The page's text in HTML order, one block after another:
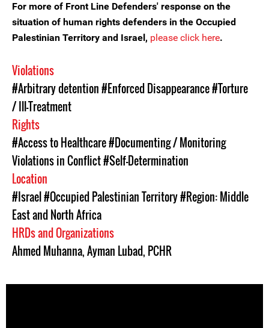
For more of Front Line Defenders' response on the
situation of human rights defenders in the Occupied
Palestinian Territory and Israel, please click here.
Violations
#Arbitrary detention#Enforced Disappearance#Torture
/ Ill-Treatment
Rights
#Access to Healthcare#Documenting / Monitoring
Violations in Conflict#Self-Determination
Location
#Israel#Occupied Palestinian Territory#Region: Middle
East and North Africa
HRDs and Organizations
Ahmed Muhanna,Ayman Lubad, PCHR